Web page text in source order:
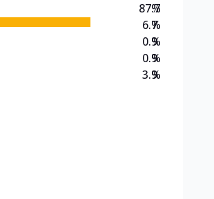
87.7
6.7
0.9
0.9
3.9
%
%
%
%
%